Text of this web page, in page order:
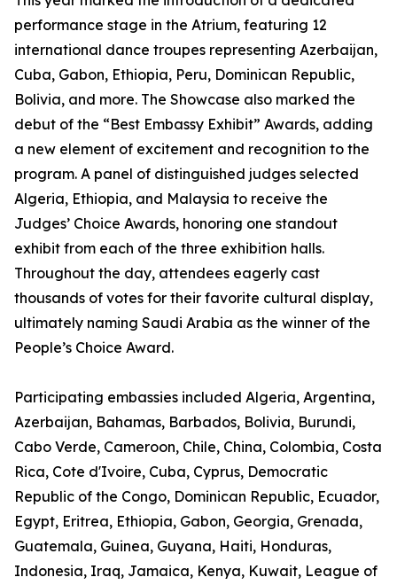
performance stage in the Atrium, featuring 12
international dance troupes representing Azerbaijan,
Cuba, Gabon, Ethiopia, Peru, Dominican Republic,
Bolivia, and more. The Showcase also marked the
debut of the “Best Embassy Exhibit” Awards, adding
a new element of excitement and recognition to the
program. A panel of distinguished judges selected
Algeria, Ethiopia, and Malaysia to receive the
Judges’ Choice Awards, honoring one standout
exhibit from each of the three exhibition halls.
Throughout the day, attendees eagerly cast
thousands of votes for their favorite cultural display,
ultimately naming Saudi Arabia as the winner of the
People’s Choice Award.
Participating embassies included Algeria, Argentina,
Azerbaijan, Bahamas, Barbados, Bolivia, Burundi,
Cabo Verde, Cameroon, Chile, China, Colombia, Costa
Rica, Cote d'Ivoire, Cuba, Cyprus, Democratic
Republic of the Congo, Dominican Republic, Ecuador,
Egypt, Eritrea, Ethiopia, Gabon, Georgia, Grenada,
Guatemala, Guinea, Guyana, Haiti, Honduras,
Indonesia, Iraq, Jamaica, Kenya, Kuwait, League of